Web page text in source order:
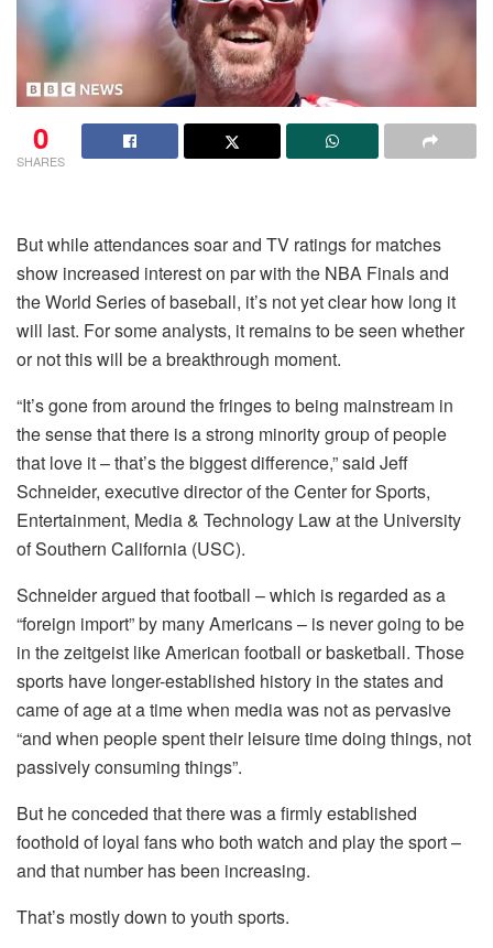
0
SHARES
But while attendances soar and TV ratings for matches
show increased interest on par with the NBA Finals and
the World Series of baseball, it’s not yet clear how long it
will last. For some analysts, it remains to be seen whether
or not this will be a breakthrough moment.
“It’s gone from around the fringes to being mainstream in
the sense that there is a strong minority group of people
that love it – that’s the biggest difference,” said Jeff
Schneider, executive director of the Center for Sports,
Entertainment, Media & Technology Law at the University
of Southern California (USC).
Schneider argued that football – which is regarded as a
“foreign import” by many Americans – is never going to be
in the zeitgeist like American football or basketball. Those
sports have longer-established history in the states and
came of age at a time when media was not as pervasive
“and when people spent their leisure time doing things, not
passively consuming things”.
But he conceded that there was a firmly established
foothold of loyal fans who both watch and play the sport –
and that number has been increasing.
That’s mostly down to youth sports.